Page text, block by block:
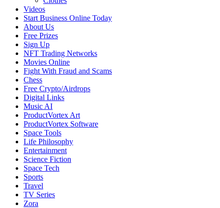
Videos
Start Business Online Today
About Us
Free Prizes
Sign Up
NFT Trading Networks
Movies Online
Fight With Fraud and Scams
Chess
Free Crypto/Airdrops
Digital Links
Music AI
ProductVortex Art
ProductVortex Software
Space Tools
Life Philosophy
Entertainment
Science Fiction
Space Tech
Sports
Travel
TV Series
Zora